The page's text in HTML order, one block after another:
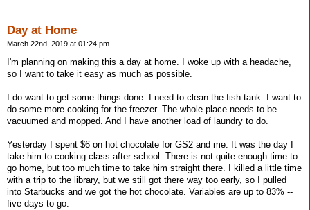
Day at Home
March 22nd, 2019 at 01:24 pm
I'm planning on making this a day at home. I woke up with a headache,
so I want to take it easy as much as possible.
I do want to get some things done. I need to clean the fish tank. I want to
do some more cooking for the freezer. The whole place needs to be
vacuumed and mopped. And I have another load of laundry to do.
Yesterday I spent $6 on hot chocolate for GS2 and me. It was the day I
take him to cooking class after school. There is not quite enough time to
go home, but too much time to take him straight there. I killed a little time
with a trip to the library, but we still got there way too early, so I pulled
into Starbucks and we got the hot chocolate. Variables are up to 83% --
five days to go.